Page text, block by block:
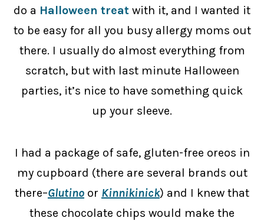
do a Halloween treat with it, and I wanted it
to be easy for all you busy allergy moms out
there. I usually do almost everything from
scratch, but with last minute Halloween
parties, it’s nice to have something quick
up your sleeve.
I had a package of safe, gluten-free oreos in
my cupboard (there are several brands out
there–Glutino or Kinnikinick) and I knew that
these chocolate chips would make the